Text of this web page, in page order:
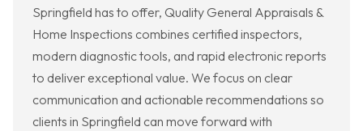
Springfield has to offer, Quality General Appraisals &
Home Inspections combines certified inspectors,
modern diagnostic tools, and rapid electronic reports
to deliver exceptional value. We focus on clear
communication and actionable recommendations so
clients in Springfield can move forward with